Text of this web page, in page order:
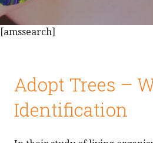
[amssearch]
Adopt Trees –
Identification